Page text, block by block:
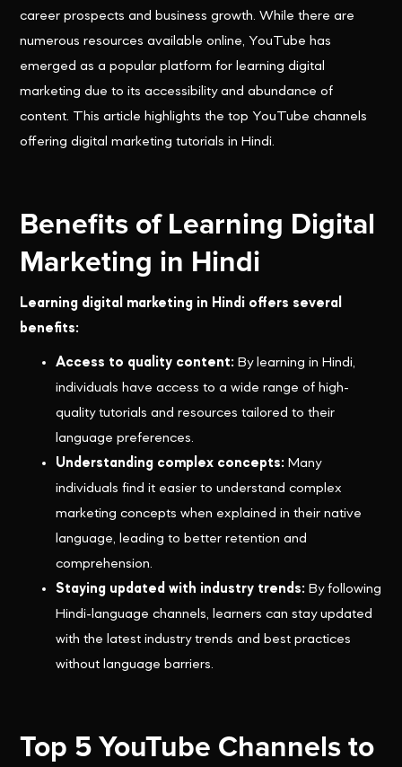
career prospects and business growth. While there are
numerous resources available online, YouTube has
emerged as a popular platform for learning digital
marketing due to its accessibility and abundance of
content. This article highlights the top YouTube channels
offering digital marketing tutorials in Hindi.
Benefits of Learning Digital
Marketing in Hindi
Learning digital marketing in Hindi offers several
benefits:
Access to quality content: By learning in Hindi,
individuals have access to a wide range of high-
quality tutorials and resources tailored to their
language preferences.
Understanding complex concepts: Many
individuals find it easier to understand complex
marketing concepts when explained in their native
language, leading to better retention and
comprehension.
Staying updated with industry trends: By following
Hindi-language channels, learners can stay updated
with the latest industry trends and best practices
without language barriers.
Top 5 YouTube Channels to